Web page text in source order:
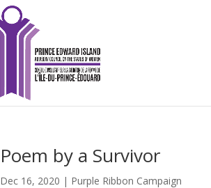
Poem by a Survivor
Dec 16, 2020 | Purple Ribbon Campaign